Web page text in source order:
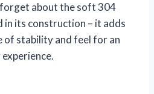
about the soft 304
in its construction – it adds
of stability and feel for an